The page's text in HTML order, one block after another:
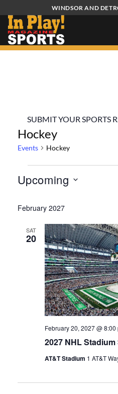
to
content
WINDSOR AND
SUBMIT YOUR SPORTS
Hockey
Events Hockey
Upcoming
date.
February 2027
SAT
20
2027 NHL
February 20, 2027 @ 8:00
AT&T Stadium 1 AT&T